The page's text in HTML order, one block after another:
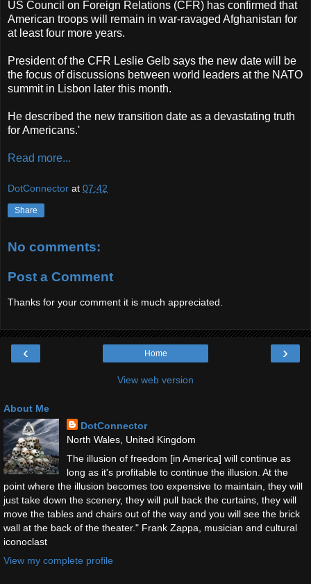
US Council on Foreign Relations (CFR) has confirmed that
American troops will remain in war-ravaged Afghanistan for
at least four more years.
President of the CFR Leslie Gelb says the new date will be
the focus of discussions between world leaders at the NATO
summit in Lisbon later this month.
He described the new transition date as a devastating truth
for Americans.'
Read more...
DotConnector at 07:42
Share
No comments:
Post a Comment
Thanks for your comment it is much appreciated.
‹ ›
Home
View web version
About Me
DotConnector
North Wales, United Kingdom
The illusion of freedom [in America] will continue as
long as it's profitable to continue the illusion. At the
point where the illusion becomes too expensive to maintain, they will
just take down the scenery, they will pull back the curtains, they will
move the tables and chairs out of the way and you will see the brick
wall at the back of the theater." Frank Zappa, musician and cultural
iconoclast
View my complete profile